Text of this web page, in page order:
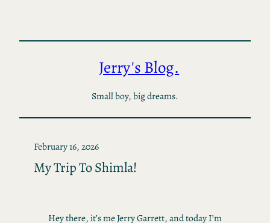
content
Jerry's Blog.
Small boy, big dreams.
February 16, 2026
My Trip To Shimla!
Hey there, it’s me Jerry Garrett, and today I’m